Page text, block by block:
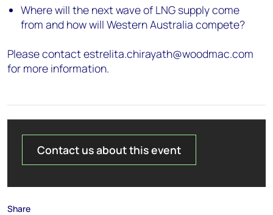
Where will the next wave of LNG supply come
from and how will Western Australia compete?
Please contact estrelita.chirayath@woodmac.com
for more information.
Contact us about this event
Share